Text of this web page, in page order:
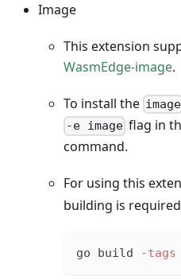
Image
This extension
WasmEdge-image.
To install the image
-e image flag in
command.
For using this
building is
go build -tags